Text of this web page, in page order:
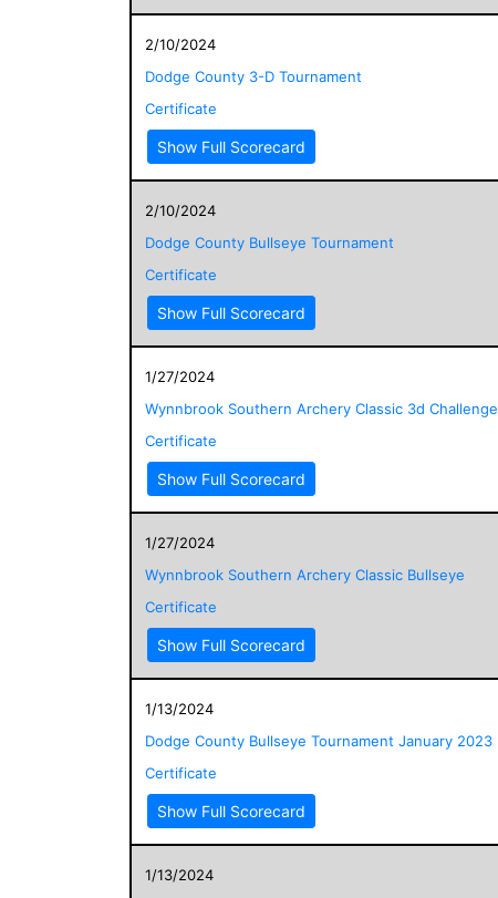
2/10/2024
Dodge County 3-D Tournament
Certificate
Show Full Scorecard
2/10/2024
Dodge County Bullseye Tournament
Certificate
Show Full Scorecard
1/27/2024
Wynnbrook Southern Archery Classic 3d Challenge
Certificate
Show Full Scorecard
1/27/2024
Wynnbrook Southern Archery Classic Bullseye
Certificate
Show Full Scorecard
1/13/2024
Dodge County Bullseye Tournament January 2023
Certificate
Show Full Scorecard
1/13/2024